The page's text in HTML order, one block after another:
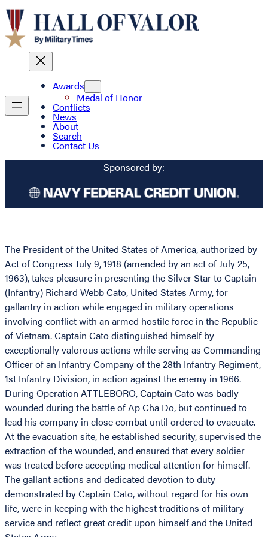
Awards
Medal of Honor
Conflicts
News
About
Search
Contact Us
Sponsored by:
The President of the United States of America, authorized by
Act of Congress July 9, 1918 (amended by an act of July 25,
1963), takes pleasure in presenting the Silver Star to Captain
(Infantry) Richard Webb Cato, United States Army, for
gallantry in action while engaged in military operations
involving conflict with an armed hostile force in the Republic
of Vietnam. Captain Cato distinguished himself by
exceptionally valorous actions while serving as Commanding
Officer of an Infantry Company of the 28th Infantry Regiment,
1st Infantry Division, in action against the enemy in 1966.
During Operation ATTLEBORO, Captain Cato was badly
wounded during the battle of Ap Cha Do, but continued to
lead his company in close combat until ordered to evacuate.
At the evacuation site, he established security, supervised the
extraction of the wounded, and ensured that every soldier
was treated before accepting medical attention for himself.
The gallant actions and dedicated devotion to duty
demonstrated by Captain Cato, without regard for his own
life, were in keeping with the highest traditions of military
service and reflect great credit upon himself and the United